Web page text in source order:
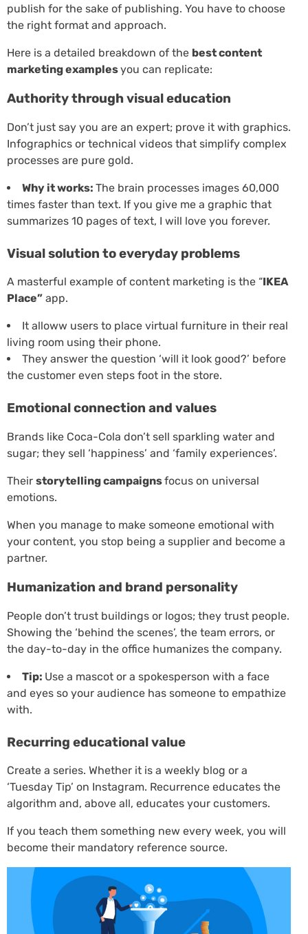
publish for the sake of publishing. You have to choose
the right format and approach.
Here is a detailed breakdown of the best content
marketing examplesyou can replicate:
Authority through visual education
Don’t just say you are an expert; prove it with graphics.
Infographics or technical videos that simplify complex
processes are pure gold.
Why it works: The brain processes images 60,000
times faster than text. If you give me a graphic that
summarizes 10 pages of text, I will love you forever.
Visual solution to everyday problems
A masterful example of content marketing is the “IKEA
Place” app.
It alloww users to place virtual furniture in their real
living room using their phone.
They answer the question ‘will it look good?’ before
the customer even steps foot in the store.
Emotional connection and values
Brands like Coca-Cola don’t sell sparkling water and
sugar; they sell ‘happiness’ and ‘family experiences’.
Their storytelling campaignsfocus on universal
emotions.
When you manage to make someone emotional with
your content, you stop being a supplier and become a
partner.
Humanization and brand personality
People don’t trust buildings or logos; they trust people.
Showing the ‘behind the scenes’, the team errors, or
the day-to-day in the office humanizes the company.
Tip: Use a mascot or a spokesperson with a face
and eyes so your audience has someone to empathize
with.
Recurring educational value
Create a series. Whether it is a weekly blog or a
‘Tuesday Tip’ on Instagram. Recurrence educates the
algorithm and, above all, educates your customers.
If you teach them something new every week, you will
become their mandatory reference source.